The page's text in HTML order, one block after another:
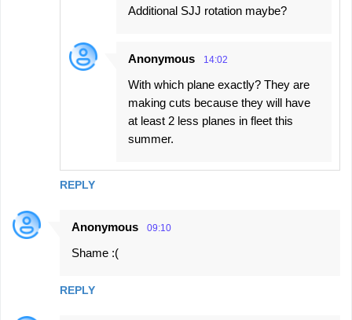
REPLY
Additional SJJ rotation maybe?
Anonymous 14:02
With which plane exactly? They are
making cuts because they will have
at least 2 less planes in fleet this
summer.
Anonymous 09:10
Shame :(
REPLY